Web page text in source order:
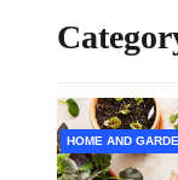
HOME AND